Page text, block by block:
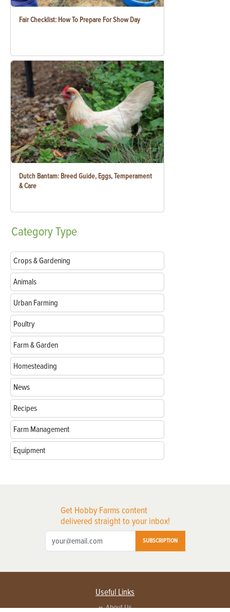
Fair Checklist: How To Prepare For Show Day
Dutch Bantam: Breed Guide, Eggs, Temperament
& Care
CategoryType
Crops & Gardening
Animals
Urban Farming
Poultry
Farm & Garden
Homesteading
News
Recipes
Farm Management
Equipment
Get Hobby Farms content
delivered straight to your inbox!
SUBSCRIPTION
Useful Links
About Us